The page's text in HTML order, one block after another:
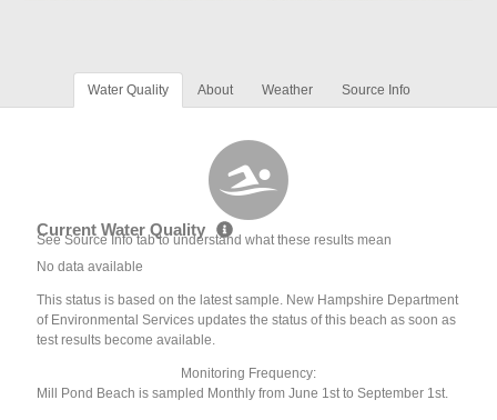
Water Quality About Weather Source Info
Current Water Quality
See Source Info tab to understand what these results mean
No data available
This status is based on the latest sample. New Hampshire Department
of Environmental Services updates the status of this beach as soon as
test results become available.
Monitoring Frequency:
Mill Pond Beach is sampled Monthly from June 1st to September 1st.